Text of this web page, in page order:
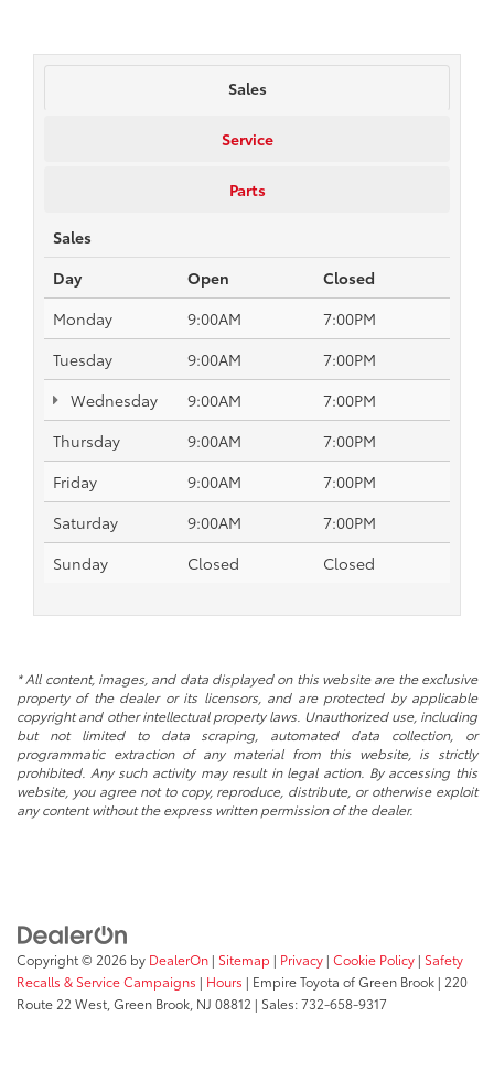
Sales
Service
Parts
Sales
Day
Open
Closed
Monday
9:00AM
7:00PM
Tuesday
9:00AM
7:00PM
Wednesday
9:00AM
7:00PM
Thursday
9:00AM
7:00PM
Friday
9:00AM
7:00PM
Saturday
9:00AM
7:00PM
Sunday
Closed Closed
* All content, images, and data displayed on this website are the exclusive
property of the dealer or its licensors, and are protected by applicable
copyright and other intellectual property laws. Unauthorized use, including
but not limited to data scraping, automated data collection, or
programmatic extraction of any material from this website, is strictly
prohibited. Any such activity may result in legal action. By accessing this
website, you agree not to copy, reproduce, distribute, or otherwise exploit
any content without the express written permission of the dealer.
Copyright © 2026 by DealerOn | Sitemap | Privacy | Cookie Policy | Safety
Recalls & Service Campaigns | Hours | Empire Toyota of Green Brook | 220
Route 22 West, Green Brook, NJ 08812 | Sales:732-658-9317